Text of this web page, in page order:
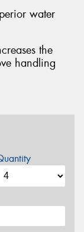
water
the
handling